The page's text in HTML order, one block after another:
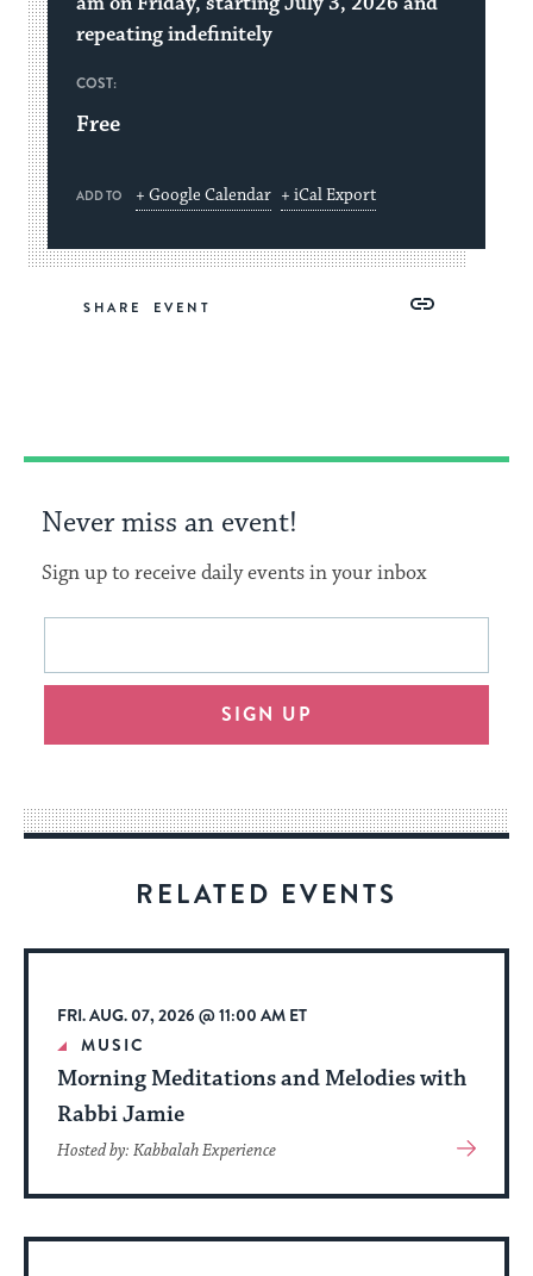
repeating indefinitely
COST:
Free
ADD TO + Google Calendar + iCal Export
SHARE
Copy
Never miss an event!
Sign up to receive daily events in your inbox
This
will
an
way
for
date.
Email
SIGN UP
RELATED EVENTS
FRI. AUG. 07, 2026 @ 11:00 AM ET
MUSIC
Morning Meditations and Melodies with
Rabbi Jamie
Hosted by: Kabbalah Experience
View
About
Event